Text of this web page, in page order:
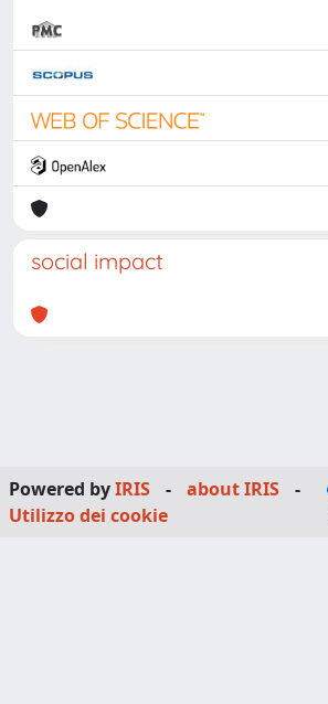
social impact
Powered byIRIS - about IRIS
-
Utilizzo dei cookie